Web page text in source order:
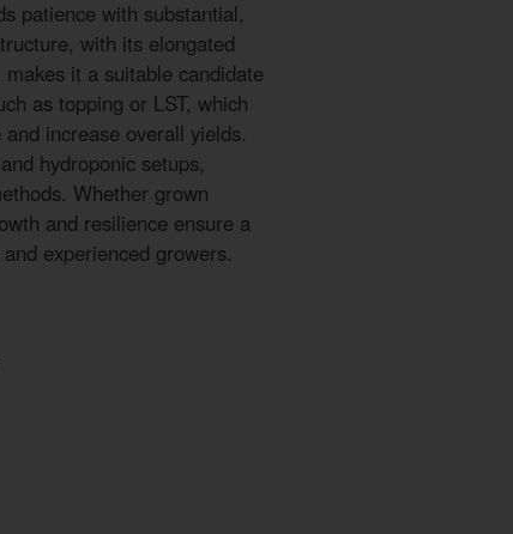
patience with substantial,
with its elongated
it a suitable candidate
as topping or LST, which
increase overall yields.
hydroponic setups,
Whether grown
and resilience ensure a
experienced growers.